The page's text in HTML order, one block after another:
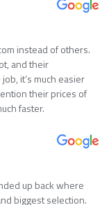
instead of others.
and their
it’s much easier
their prices of
faster.
up back where
biggest selection.